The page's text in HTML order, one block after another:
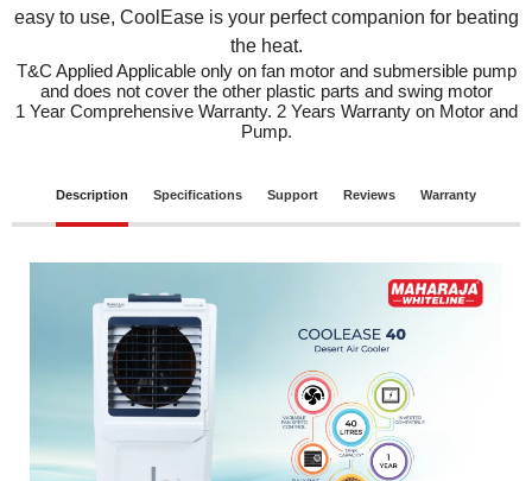
easy to use, CoolEase is your perfect companion for beating
the heat.
T&C Applied Applicable only on fan motor and submersible pump
and does not cover the other plastic parts and swing motor
1 Year Comprehensive Warranty. 2 Years Warranty on Motor and
Pump.
Description Specifications Support Reviews Warranty